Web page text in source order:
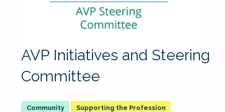
AVP Initiatives and Steering
Committee
Supporting the Profession